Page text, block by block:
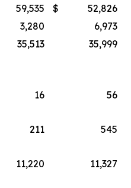
59,535 $
52,826
3,280
6,973
35,513
35,999
16
56
211
545
11,220
11,327